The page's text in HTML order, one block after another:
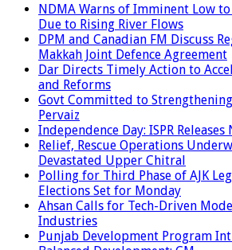
NDMA Warns of Imminent Low
Due to Rising River Flows
DPM and Canadian FM Discuss
Makkah Joint Defence Agreement
Dar Directs Timely Action to
and Reforms
Govt Committed to
Pervaiz
Independence Day: ISPR
Relief, Rescue Operations
Devastated Upper Chitral
Polling for Third Phase of AJK
Elections Set for Monday
Ahsan Calls for Tech-Driven
Industries
Punjab Development Program